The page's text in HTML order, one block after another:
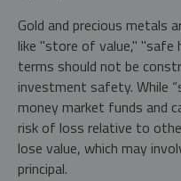
Gold and precious
like "store of value," "safe
terms should not be
investment safety. While
money market funds and
risk of loss relative to
lose value, which may
principal.